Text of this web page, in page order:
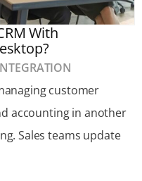
With
customer
accounting in another
Sales teams update